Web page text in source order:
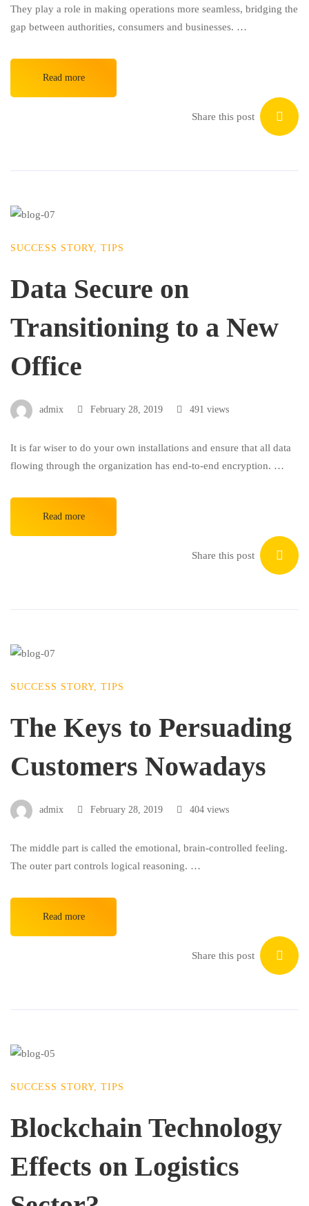
They play a role in making operations more seamless, bridging the
gap between authorities, consumers and businesses. …
Read more
Share this post
SUCCESS STORY, TIPS
Data Secure on
Transitioning to a New
Office
admix February 28, 2019 491 views
It is far wiser to do your own installations and ensure that all data
flowing through the organization has end-to-end encryption. …
Read more
Share this post
SUCCESS STORY, TIPS
The Keys to Persuading
Customers Nowadays
admix February 28, 2019 404 views
The middle part is called the emotional, brain-controlled feeling.
The outer part controls logical reasoning. …
Read more
Share this post
SUCCESS STORY, TIPS
Blockchain Technology
Effects on Logistics